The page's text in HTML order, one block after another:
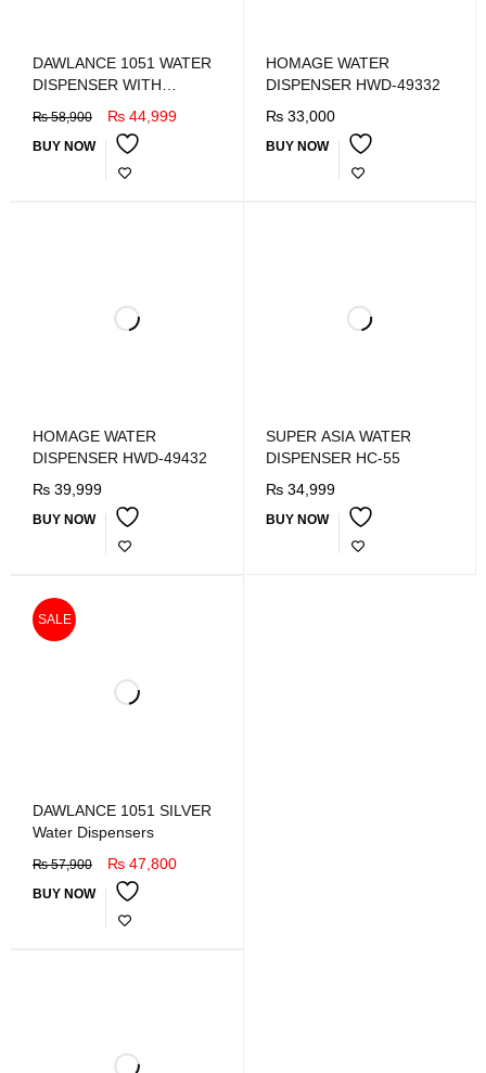
DAWLANCE 1051 WATER
DISPENSER WITH
₨58,900 ₨ 44,999
BUY NOW
HOMAGE WATER
DISPENSER HWD-49332
₨33,000
BUY NOW
HOMAGE WATER
DISPENSER HWD-49432
₨ 39,999
BUY NOW
SUPER ASIA WATER
DISPENSER HC-55
₨34,999
BUY NOW
SALE
DAWLANCE 1051 SILVER
Water Dispensers
₨57,900 ₨ 47,800
BUY NOW